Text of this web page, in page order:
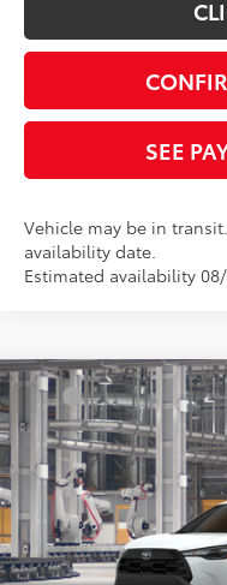
SEE
Vehicle may be in
availability date.
Estimated availability
2026Toyota Corolla
VIN:7MUAAAAG6TV34C518
In Production
TSRP
Document Processing
Electronic Vehicle
*Total Price:
Compare Vehicle